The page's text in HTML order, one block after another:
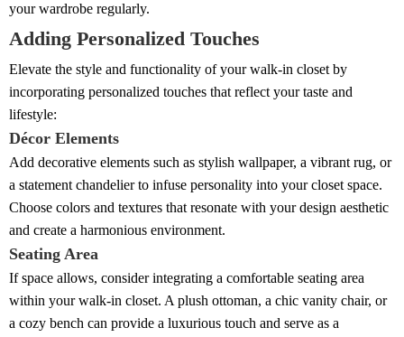
your wardrobe regularly.
Adding Personalized Touches
Elevate the style and functionality of your walk-in closet by
incorporating personalized touches that reflect your taste and
lifestyle:
Décor Elements
Add decorative elements such as stylish wallpaper, a vibrant rug, or
a statement chandelier to infuse personality into your closet space.
Choose colors and textures that resonate with your design aesthetic
and create a harmonious environment.
Seating Area
If space allows, consider integrating a comfortable seating area
within your walk-in closet. A plush ottoman, a chic vanity chair, or
a cozy bench can provide a luxurious touch and serve as a